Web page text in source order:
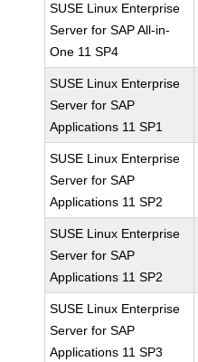
SUSE Linux Enterprise
Server for SAP All-in-
One 11 SP4
SUSE Linux Enterprise
Server for SAP
Applications 11 SP1
SUSE Linux Enterprise
Server for SAP
Applications 11 SP2
SUSE Linux Enterprise
Server for SAP
Applications 11 SP2
SUSE Linux Enterprise
Server for SAP
Applications 11 SP3